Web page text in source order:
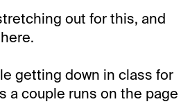
out for this, and
getting down in class for
a couple runs on the page